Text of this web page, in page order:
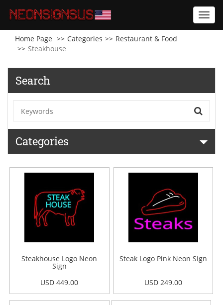
Home Page
Categories
Restaurant & Food
Steakhouse
Search
Categories
Steakhouse Logo Neon
Sign
USD 449.00
Steak Logo Pink Neon Sign
USD 249.00